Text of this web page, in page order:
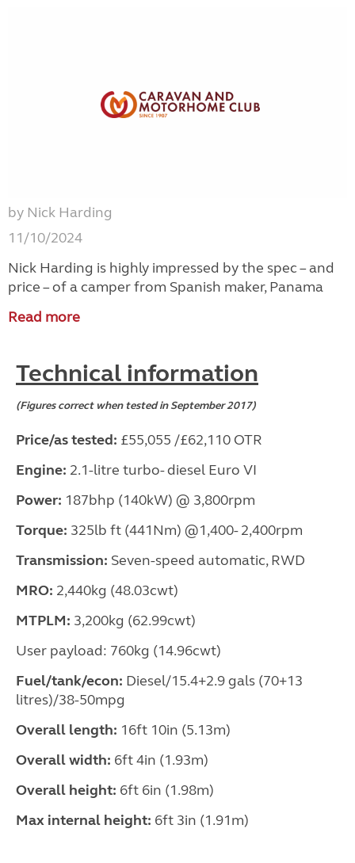
by Nick Harding
11/10/2024
Nick Harding is highly impressed by the spec – and
price – of a camper from Spanish maker, Panama
Read more
Technical information
(Figures correct when tested in September 2017)
Price/as tested: £55,055 /£62,110 OTR
Engine: 2.1-litre turbo- diesel Euro VI
Power: 187bhp (140kW) @ 3,800rpm
Torque: 325lb ft (441Nm) @1,400- 2,400rpm
Transmission: Seven-speed automatic, RWD
MRO: 2,440kg (48.03cwt)
MTPLM: 3,200kg (62.99cwt)
User payload: 760kg (14.96cwt)
Fuel/tank/econ: Diesel/15.4+2.9 gals (70+13
litres)/38-50mpg
Overall length: 16ft 10in (5.13m)
Overall width: 6ft 4in (1.93m)
Overall height: 6ft 6in (1.98m)
Max internal height: 6ft 3in (1.91m)